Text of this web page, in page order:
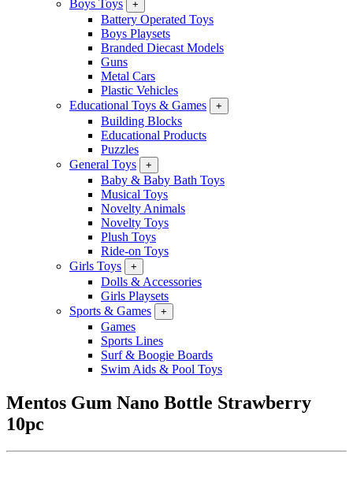
Boys Toys +
Battery Operated Toys
Boys Playsets
Branded Diecast Models
Guns
Metal Cars
Plastic Vehicles
Educational Toys & Games
+
Building Blocks
Educational Products
Puzzles
General Toys
+
Baby & Baby Bath Toys
Musical Toys
Novelty Animals
Novelty Toys
Plush Toys
Ride-on Toys
Girls Toys
+
Dolls & Accessories
Girls Playsets
Sports & Games
+
Games
Sports Lines
Surf & Boogie Boards
Swim Aids & Pool Toys
Mentos Gum Nano Bottle Strawberry
10pc